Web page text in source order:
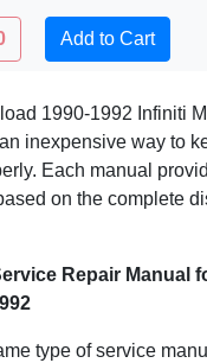
Add to Cart
1990-1992 Infiniti
inexpensive way to
Each manual
on the complete
Repair Manual
type of service